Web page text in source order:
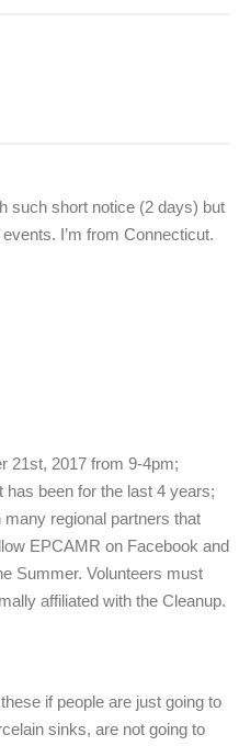
such short notice (2 days) but
I’m from Connecticut.
21st, 2017 from 9-4pm;
has been for the last 4 years;
regional partners that
EPCAMR on Facebook and
Summer. Volunteers must
affiliated with the Cleanup.
if people are just going to
sinks, are not going to